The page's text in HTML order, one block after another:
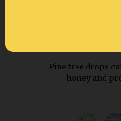
Pine tree drops
honey and